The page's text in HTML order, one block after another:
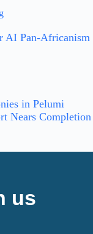
AI Pan-Africanism
in Pelumi
Nears Completion
us